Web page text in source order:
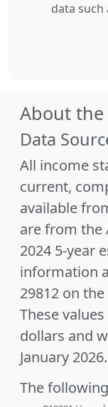
data such
About the
Data
All income
current,
available
are from the
2024 5-year
information
29812 on the
These
dollars and
January 2026.
The